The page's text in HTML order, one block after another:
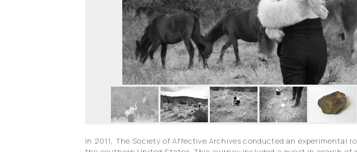
In 2011, The Society of Affective Archives conducted an experimental